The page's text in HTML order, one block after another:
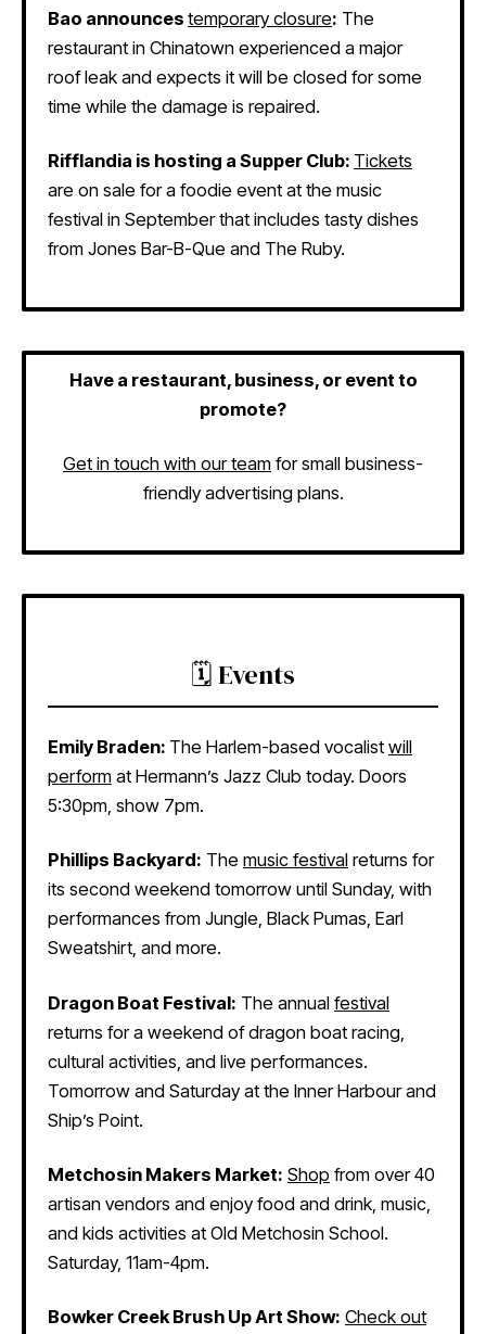
Bao announces temporary closure: The
restaurant in Chinatown experienced a major
roof leak and expects it will be closed for some
time while the damage is repaired.
Rifflandia is hosting a Supper Club: Tickets
are on sale for a foodie event at the music
festival in September that includes tasty dishes
from Jones Bar-B-Que and The Ruby.
Have a restaurant, business, or event to
promote?
Get in touch with our team for small business-
friendly advertising plans.
🗓️ Events
Emily Braden: The Harlem-based vocalistwill
perform at Hermann’s Jazz Club today. Doors
5:30pm, show 7pm.
Phillips Backyard: The music festival returns for
its second weekend tomorrow until Sunday, with
performances from Jungle, Black Pumas, Earl
Sweatshirt, and more.
Dragon Boat Festival: The annual festival
returns for a weekend of dragon boat racing,
cultural activities, and live performances.
Tomorrow and Saturday at the Inner Harbour and
Ship’s Point.
Metchosin Makers Market: Shop from over 40
artisan vendors and enjoy food and drink, music,
and kids activities at Old Metchosin School.
Saturday, 11am-4pm.
Bowker Creek Brush Up Art Show: Check out